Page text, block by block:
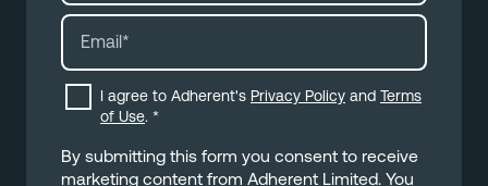
I agree to Adherent's Privacy Policy and Terms
of Use. *
By submitting this form you consent to receive
marketing content from Adherent Limited. You